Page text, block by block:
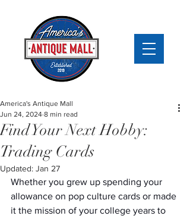
Find Your Next Hobby:
Trading Cards
America's Antique Mall
Jun 24, 2024 8 min read
Updated: Jan 27
Whether you grew up spending your
allowance on pop culture cards or made
it the mission of your college years to